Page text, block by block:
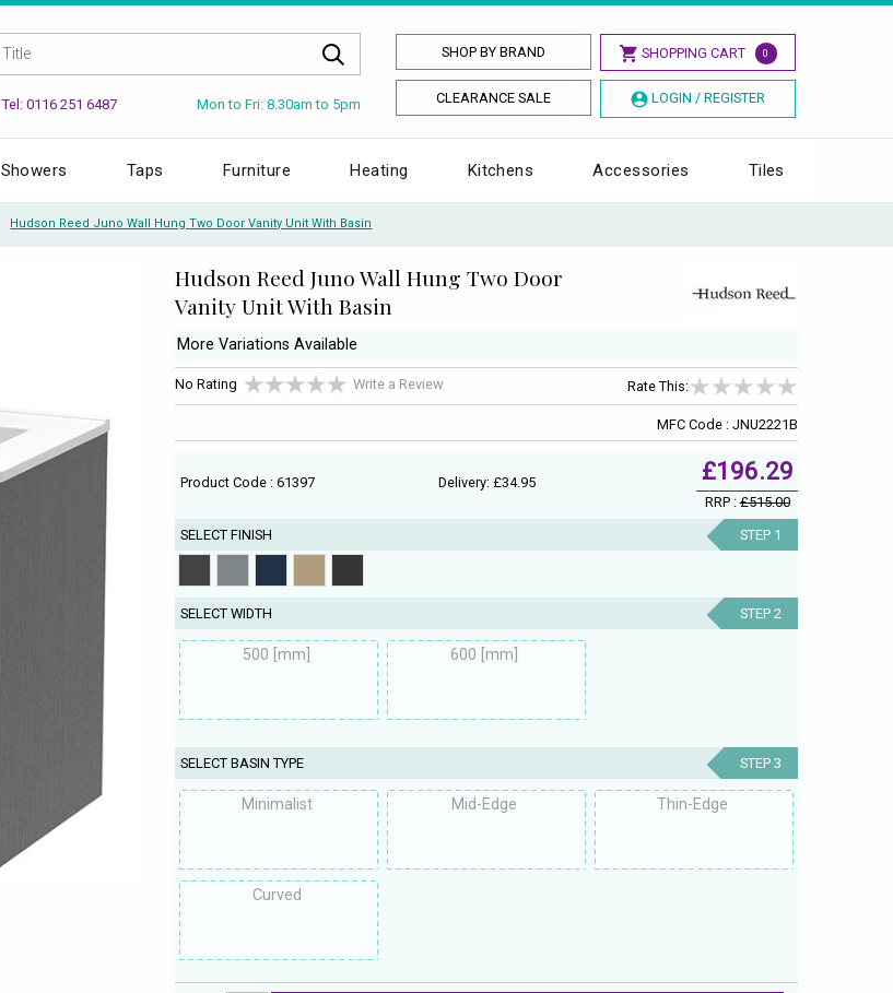
SHOP BY BRAND SHOPPING CART 0
CLEARANCE SALE LOGIN / REGISTER
Tel: 0116 251 6487 Mon to Fri: 8.30am to 5pm
Showers Taps Furniture Heating Kitchens Accessories Tiles
Hudson Reed Juno Wall Hung Two Door Vanity Unit With Basin
Hudson Reed Juno Wall Hung Two Door
Vanity Unit With Basin
More Variations Available
No Rating Write a Review Rate This:
MFC Code : JNU2221B
Product Code : 61397 Delivery: £34.95 £196.29
RRP :£515.00
SELECT FINISH STEP 1
SELECT WIDTH STEP 2
500 [mm] 600 [mm]
SELECT BASIN TYPE STEP 3
Minimalist Mid-Edge Thin-Edge
Curved